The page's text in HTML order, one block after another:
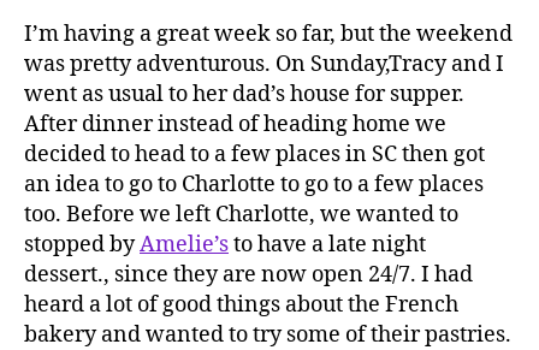
I’m having a great week so far, but the weekend
was pretty adventurous. On Sunday,Tracy and I
went as usual to her dad’s house for supper.
After dinner instead of heading home we
decided to head to a few places in SC then got
an idea to go to Charlotte to go to a few places
too. Before we left Charlotte, we wanted to
stopped byAmelie’sto have a late night
dessert., since they are now open 24/7. I had
heard a lot of good things about the French
bakery and wanted to try some of their pastries.